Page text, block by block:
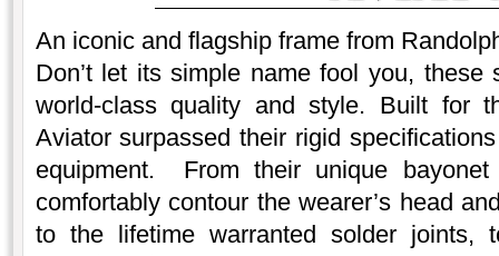
An iconic and flagship frame from
Don’t let its simple name fool you,
world-class quality and style. Built for
Aviator surpassed their rigid
equipment. From their unique
comfortably contour the wearer’s head
to the lifetime warranted solder joints,